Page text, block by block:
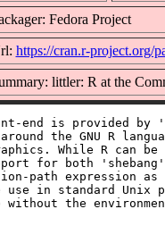
Fedora Project
https://cran.r-project.org/
littler: R at the
end is
the GNU R
While R can be
for both
path expression
use in standard